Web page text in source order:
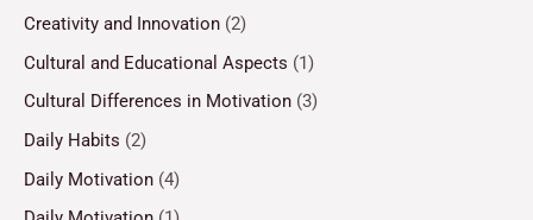
Creativity and Innovation (2)
Cultural and Educational Aspects (1)
Cultural Differences in Motivation (3)
Daily Habits (2)
Daily Motivation (4)